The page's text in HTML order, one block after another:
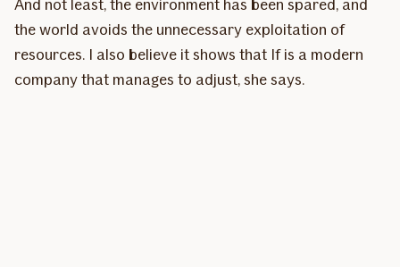
And not least, the environment has been spared, and
the world avoids the unnecessary exploitation of
resources. I also believe it shows that If is a modern
company that manages to adjust, she says.